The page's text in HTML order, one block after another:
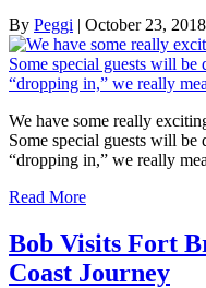
By Peggi | October 23, 2018
We have some really
Some special guests will
“dropping in,” we really
Read More
Bob Visits Fort
Coast Journey